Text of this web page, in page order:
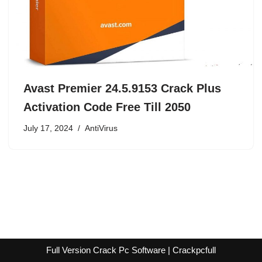
Avast Premier 24.5.9153 Crack Plus
Activation Code Free Till 2050
July 17, 2024 AntiVirus
Full Version Crack Pc Software | Crackpcfull